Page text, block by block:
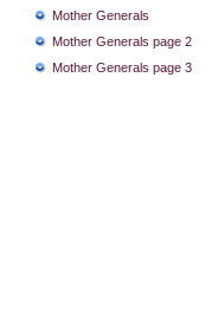
Mother Generals
Mother Generals page 2
Mother Generals page 3